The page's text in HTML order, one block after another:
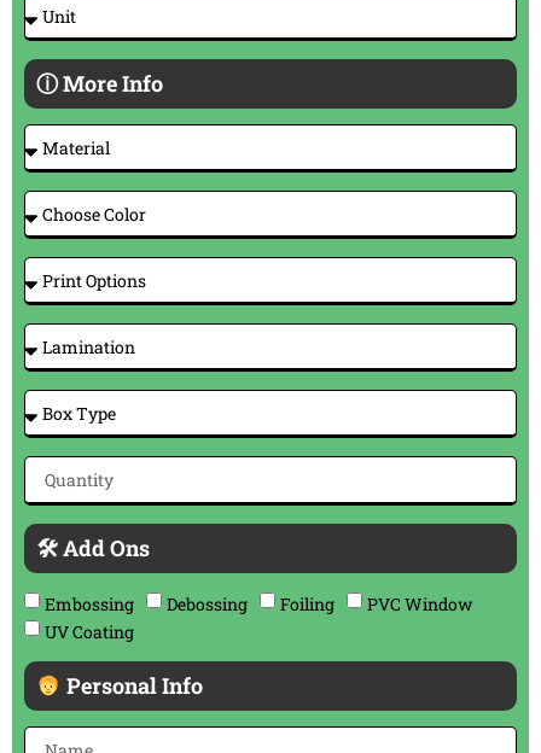
ⓘ More Info
🛠 Add Ons
Embossing Debossing Foiling
PVC Window
UV Coating
Personal Info